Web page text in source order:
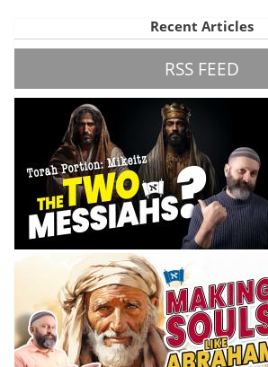
Recent Articles
RSS FEED